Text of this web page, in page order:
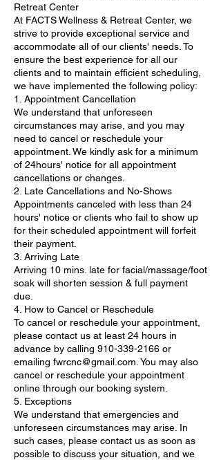
Retreat Center
At FACTS Wellness & Retreat Center, we
strive to provide exceptional service and
accommodate all of our clients' needs. To
ensure the best experience for all our
clients and to maintain efficient scheduling,
we have implemented the following policy:
1. Appointment Cancellation
We understand that unforeseen
circumstances may arise, and you may
need to cancel or reschedule your
appointment. We kindly ask for a minimum
of 24hours' notice for all appointment
cancellations or changes.
2. Late Cancellations and No-Shows
Appointments canceled with less than 24
hours' notice or clients who fail to show up
for their scheduled appointment will forfeit
their payment.
3. Arriving Late
Arriving 10 mins. late for facial/massage/foot
soak will shorten session & full payment
due.
4. How to Cancel or Reschedule
To cancel or reschedule your appointment,
please contact us at least 24 hours in
advance by calling 910-339-2166 or
emailing fwrcnc@gmail.com. You may also
cancel or reschedule your appointment
online through our booking system.
5. Exceptions
We understand that emergencies and
unforeseen circumstances may arise. In
such cases, please contact us as soon as
possible to discuss your situation, and we